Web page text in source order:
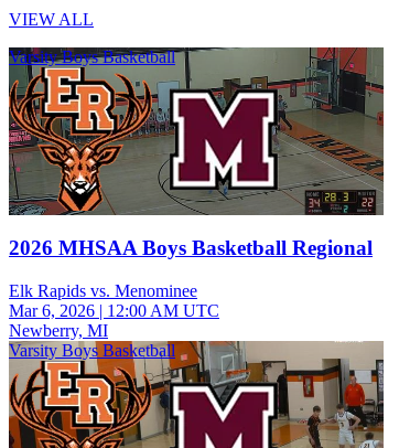
VIEW ALL
Varsity Boys Basketball
2026 MHSAA Boys Basketball Regional
Elk Rapids vs. Menominee
Mar 6, 2026 | 12:00 AM UTC
Newberry, MI
Varsity Boys Basketball